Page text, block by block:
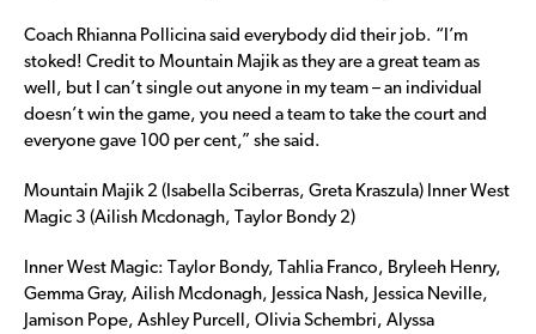
Coach Rhianna Pollicina said everybody did their job. “I’m
stoked! Credit to Mountain Majik as they are a great team as
well, but I can’t single out anyone in my team – an individual
doesn’t win the game, you need a team to take the court and
everyone gave 100 per cent,” she said.
Mountain Majik 2 (Isabella Sciberras, Greta Kraszula) Inner West
Magic 3 (Ailish Mcdonagh, Taylor Bondy 2)
Inner West Magic: Taylor Bondy, Tahlia Franco, Bryleeh Henry,
Gemma Gray, Ailish Mcdonagh, Jessica Nash, Jessica Neville,
Jamison Pope, Ashley Purcell, Olivia Schembri, Alyssa